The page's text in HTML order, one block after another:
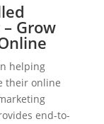
Grow
helping
their online
end-to-